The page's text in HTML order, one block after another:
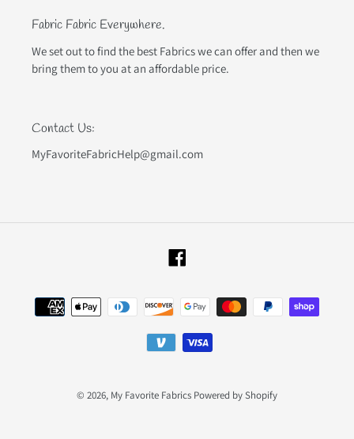
Fabric Fabric Everywhere.
We set out to find the best Fabrics we can offer and then we
bring them to you at an affordable price.
Contact Us:
MyFavoriteFabricHelp@gmail.com
Facebook
Payment
methods
© 2026, My Favorite Fabrics Powered by Shopify